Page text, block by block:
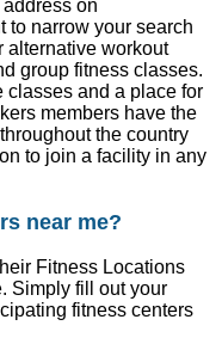
on
to narrow your search
alternative workout
group fitness classes.
classes and a place for
members have the
the country
to join a facility in any
near me?
Fitness Locations
Simply fill out your
fitness centers